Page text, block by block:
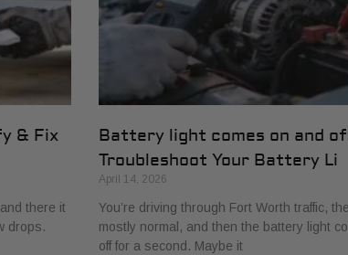
& Fix
there it
drops.
Battery light comes on and
Troubleshoot Your Battery Li
April 14, 2026
You’re driving through Fort Worth traffic,
mostly normal, and then the battery light
off for a second. Maybe it